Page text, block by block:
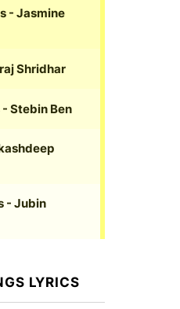
- Jasmine
Shridhar
- Stebin Ben
- Jubin
LYRICS